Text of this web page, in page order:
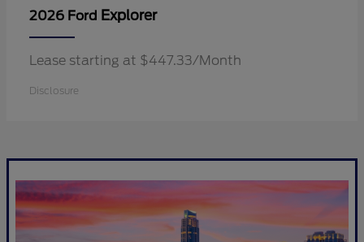
2026 Ford Explorer
Lease starting at $447.33/Month
Disclosure